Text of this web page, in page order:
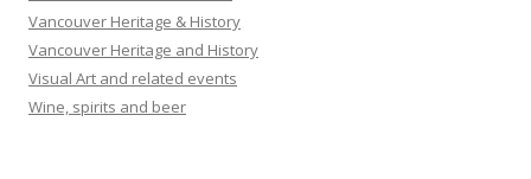
Vancouver Heritage & History
Vancouver Heritage and History
Visual Art and related events
Wine, spirits and beer